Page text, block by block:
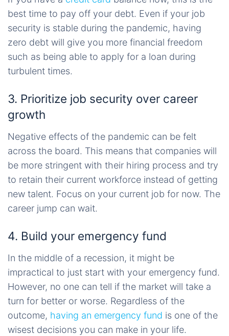
best time to pay off your debt. Even if your job
security is stable during the pandemic, having
zero debt will give you more financial freedom
such as being able to apply for a loan during
turbulent times.
3. Prioritize job security over career
growth
Negative effects of the pandemic can be felt
across the board. This means that companies will
be more stringent with their hiring process and try
to retain their current workforce instead of getting
new talent. Focus on your current job for now. The
career jump can wait.
4. Build your emergency fund
In the middle of a recession, it might be
impractical to just start with your emergency fund.
However, no one can tell if the market will take a
turn for better or worse. Regardless of the
outcome, having an emergency fund is one of the
wisest decisions you can make in your life.